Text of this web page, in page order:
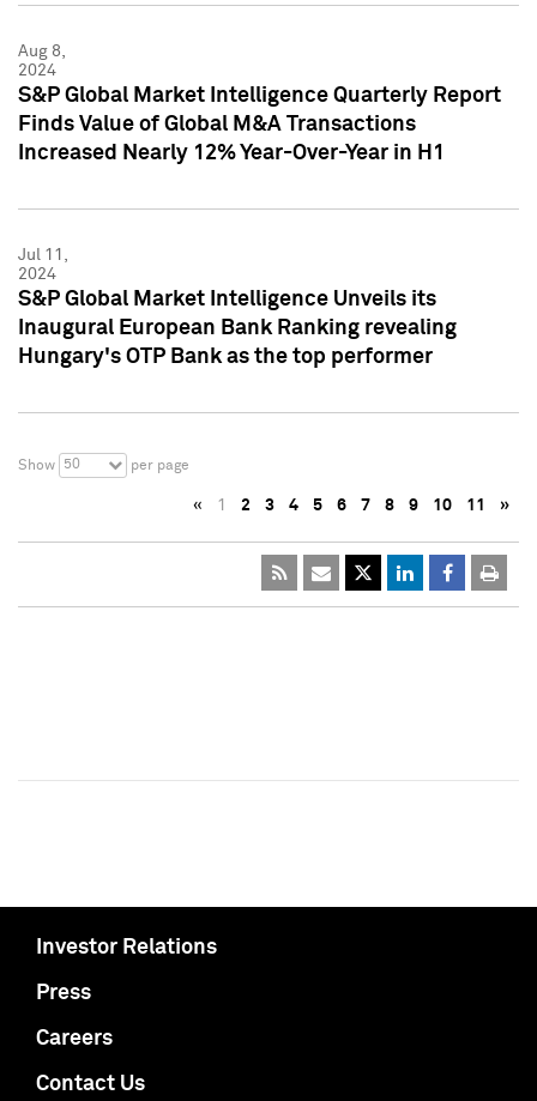
Aug 8,
2024
S&P Global Market Intelligence Quarterly Report
Finds Value of Global M&A Transactions
Increased Nearly 12% Year-Over-Year in H1
Jul 11,
2024
S&P Global Market Intelligence Unveils its
Inaugural European Bank Ranking revealing
Hungary's OTP Bank as the top performer
Show 50 per page
« 1 2 3 4 5 6 7 8 9 10 11 »
Investor Relations
Press
Careers
Contact Us